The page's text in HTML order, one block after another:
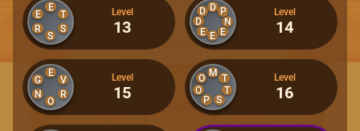
E
E
R
S
S
T Level
13
D
D
D
E E E
N
P Level
14
E
G
N
O
R
V Level
15
M
O
O
P
S
T
T Level
16